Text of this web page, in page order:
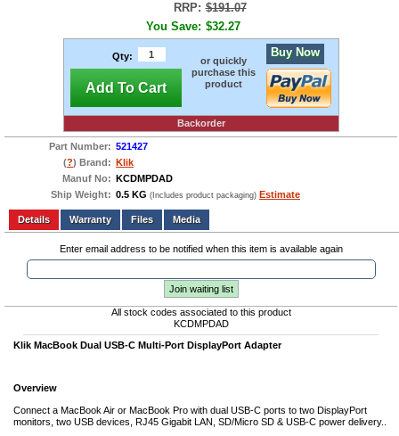
RRP: $191.07
You Save: $32.27
Qty:
Add To Cart
or quickly
purchase this
product
Buy Now
Backorder
Part Number: 521427
(?) Brand: Klik
Manuf No: KCDMPDAD
Ship Weight: 0.5 KG (Includes product packaging) Estimate
Add to wishlist Write a Review
Details
Files Media
Enter email address to be notified when this item is available again
Join waiting list
All stock codes associated to this product
KCDMPDAD
Klik MacBook Dual USB-C Multi-Port DisplayPort Adapter
Overview
Connect a MacBook Air or MacBook Pro with dual USB-C ports to two DisplayPort
monitors, two USB devices, RJ45 Gigabit LAN, SD/Micro SD & USB-C power delivery..